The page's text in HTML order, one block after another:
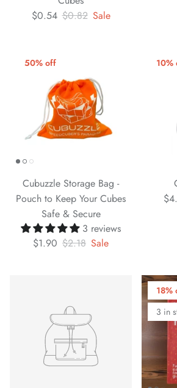
$0.54 $0.82 Sale
50% off
Cubuzzle Storage Bag -
Pouch to Keep Your Cubes
Safe & Secure
3 reviews
$1.90 $2.18 Sale
10%
18%
3 in